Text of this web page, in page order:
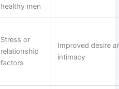
healthy men
Stress or
relationship
factors
Improved desire
intimacy